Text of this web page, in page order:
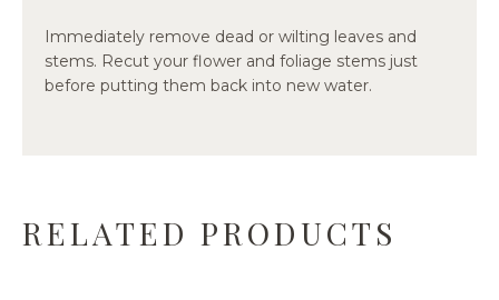
Immediately remove dead or wilting leaves and
stems. Recut your flower and foliage stems just
before putting them back into new water.
RELATED PRODUCTS